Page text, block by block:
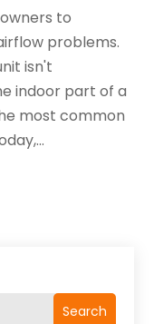
Search
to
problems.
isn't
indoor part of a
most common